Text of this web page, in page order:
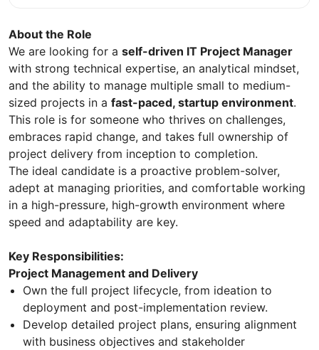
About the Role
We are looking for a self-driven IT Project Manager
with strong technical expertise, an analytical mindset,
and the ability to manage multiple small to medium-
sized projects in a fast-paced, startup environment.
This role is for someone who thrives on challenges,
embraces rapid change, and takes full ownership of
project delivery from inception to completion.
The ideal candidate is a proactive problem-solver,
adept at managing priorities, and comfortable working
in a high-pressure, high-growth environment where
speed and adaptability are key.
Key Responsibilities:
Project Management and Delivery
Own the full project lifecycle, from ideation to
deployment and post-implementation review.
Develop detailed project plans, ensuring alignment
with business objectives and stakeholder